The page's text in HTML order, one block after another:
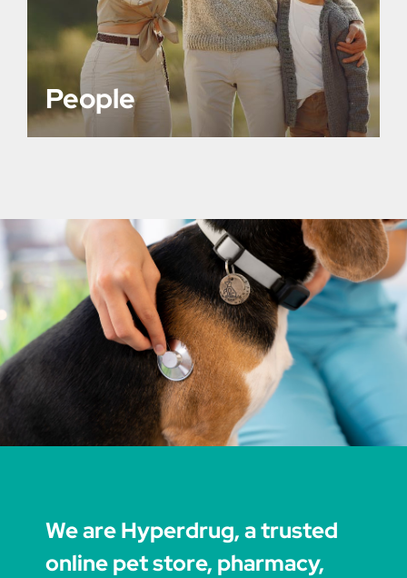
People
We are Hyperdrug, a trusted
online pet store, pharmacy,